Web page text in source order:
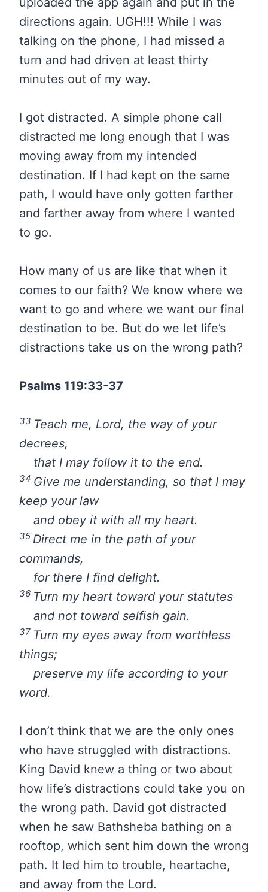
directions again. UGH!!! While I was
talking on the phone, I had missed a
turn and had driven at least thirty
minutes out of my way.
I got distracted. A simple phone call
distracted me long enough that I was
moving away from my intended
destination. If I had kept on the same
path, I would have only gotten farther
and farther away from where I wanted
to go.
How many of us are like that when it
comes to our faith? We know where we
want to go and where we want our final
destination to be. But do we let life’s
distractions take us on the wrong path?
Psalms 119:33-37
33 Teach me, Lord, the way of your
decrees,
that I may follow it to the end.
34 Give me understanding, so that I may
keep your law
and obey it with all my heart.
35 Direct me in the path of your
commands,
for there I find delight.
36 Turn my heart toward your statutes
and not toward selfish gain.
37 Turn my eyes away from worthless
things;
preserve my life according to your
word.
I don’t think that we are the only ones
who have struggled with distractions.
King David knew a thing or two about
how life’s distractions could take you on
the wrong path. David got distracted
when he saw Bathsheba bathing on a
rooftop, which sent him down the wrong
path. It led him to trouble, heartache,
and away from the Lord.